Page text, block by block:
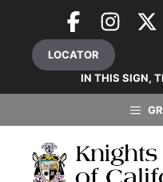
content
LOCATOR
IN THIS SIGN,